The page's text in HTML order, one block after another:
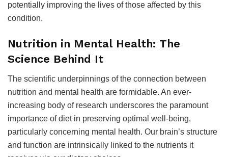
potentially improving the lives of those affected by this
condition.
Nutrition in Mental Health: The
Science Behind It
The scientific underpinnings of the connection between
nutrition and mental health are formidable. An ever-
increasing body of research underscores the paramount
importance of diet in preserving optimal well-being,
particularly concerning mental health. Our brain’s structure
and function are intrinsically linked to the nutrients it